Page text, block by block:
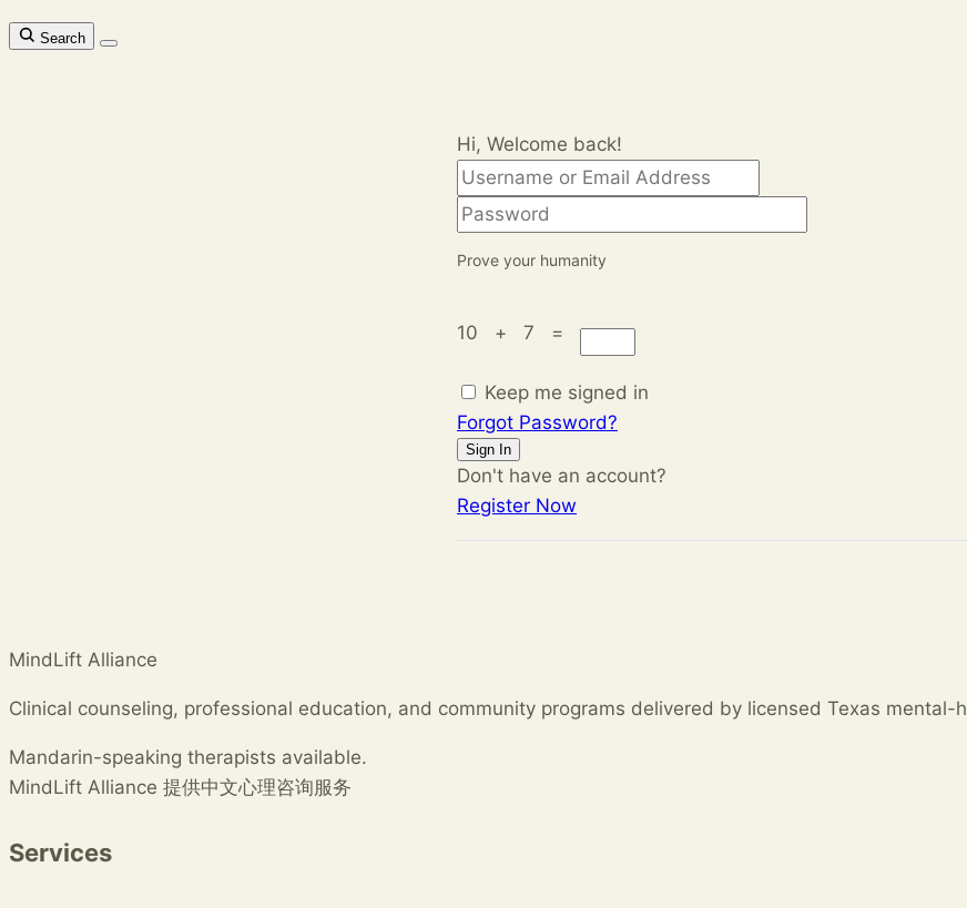
Search
Hi, Welcome back!
Prove your humanity
10 + 7 =
Keep me signed in
Forgot Password?
Sign In
Don't have an account?
Register Now
MindLift Alliance
Clinical counseling, professional education, and community programs delivered by licensed Texas mental-
Mandarin-speaking therapists available.
MindLift Alliance 提供中文心理咨询服务
Services